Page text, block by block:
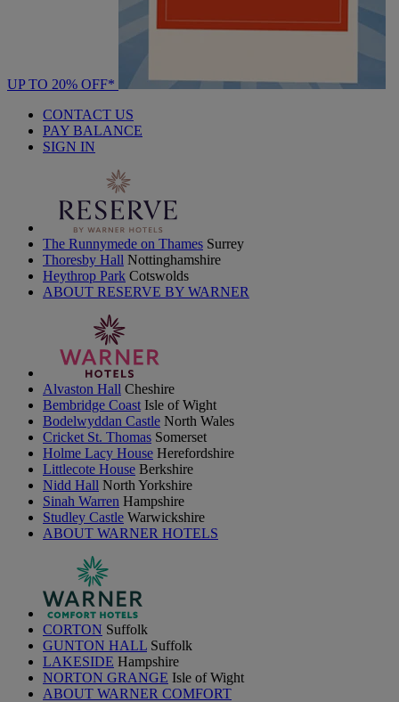
UP TO 20% OFF*
CONTACT US
PAY BALANCE
SIGN IN
The Runnymede on Thames Surrey
Thoresby Hall Nottinghamshire
Heythrop Park Cotswolds
ABOUT RESERVE BY WARNER
Alvaston Hall Cheshire
Bembridge Coast Isle of Wight
Bodelwyddan Castle North Wales
Cricket St. Thomas Somerset
Holme Lacy House Herefordshire
Littlecote House Berkshire
Nidd Hall North Yorkshire
Sinah Warren Hampshire
Studley Castle Warwickshire
ABOUT WARNER HOTELS
CORTON Suffolk
GUNTON HALL Suffolk
LAKESIDE Hampshire
NORTON GRANGE Isle of Wight
ABOUT WARNER COMFORT